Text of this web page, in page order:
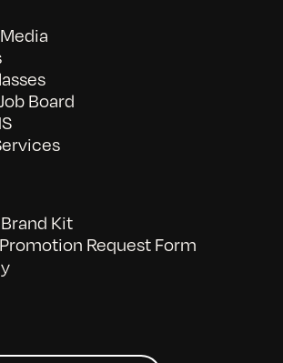
Board
Kit
Request Form